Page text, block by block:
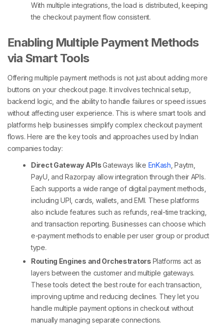
With multiple integrations, the load is distributed, keeping
the checkout paymentflow consistent.
Enabling Multiple Payment Methods
via Smart Tools
Offeringmultiple payment methods is not just about adding more
buttons on your checkout page. It involves technical setup,
backend logic, and the ability to handle failures or speed issues
without affecting user experience. This is where smart tools and
platforms help businesses simplify complex checkout payment
flows. Here are the key tools and approaches used by Indian
companies today:
Direct Gateway APIs Gateways like EnKash , Paytm,
PayU, and Razorpay allow integration through their APIs.
Each supports a wide range of digital payment methods
including UPI, cards, wallets, and EMI. These platforms
also include features such as refunds, real-time tracking,
and transaction reporting. Businesses can choose which
e-payment methodsto enable per user group or product
type.
Routing Engines and Orchestrators Platforms act as
layers between the customer and multiple gateways.
These tools detect the best route for each transaction,
improving uptime and reducing declines. They let you
handlemultiple payment options in checkoutwithout
manually managing separate connections.